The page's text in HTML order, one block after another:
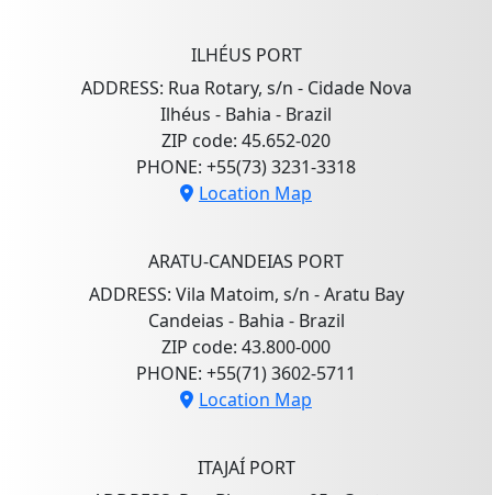
ILHÉUS PORT
ADDRESS: Rua Rotary, s/n - Cidade Nova
Ilhéus - Bahia - Brazil
ZIP code: 45.652-020
PHONE: +55(73) 3231-3318
Location Map
ARATU-CANDEIAS PORT
ADDRESS: Vila Matoim, s/n - Aratu Bay
Candeias - Bahia - Brazil
ZIP code: 43.800-000
PHONE: +55(71) 3602-5711
Location Map
ITAJAÍ PORT